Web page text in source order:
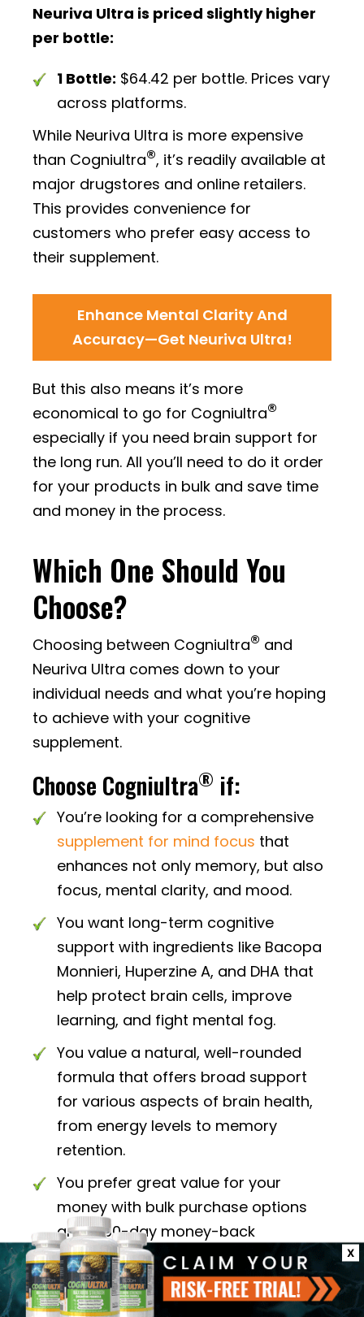
Neuriva Ultra is priced slightly higher
per bottle:
1 Bottle: $64.42 per bottle. Prices vary
across platforms.
While Neuriva Ultra is more expensive
than Cogniultra®, it’s readily available at
major drugstores and online retailers.
This provides convenience for
customers who prefer easy access to
their supplement.
Enhance Mental Clarity And
Accuracy—Get Neuriva Ultra!
But this also means it’s more
economical to go for Cogniultra®
especially if you need brain support for
the long run. All you’ll need to do it order
for your products in bulk and save time
and money in the process.
Which One Should You
Choose?
Choosing between Cogniultra® and
Neuriva Ultra comes down to your
individual needs and what you’re hoping
to achieve with your cognitive
supplement.
Choose Cogniultra® if:
You’re looking for a comprehensive
supplement for mind focus that
enhances not only memory, but also
focus, mental clarity, and mood.
You want long-term cognitive
support with ingredients like Bacopa
Monnieri, Huperzine A, and DHA that
help protect brain cells, improve
learning, and fight mental fog.
You value a natural, well-rounded
formula that offers broad support
for various aspects of brain health,
from energy levels to memory
retention.
You prefer great value for your
money with bulk purchase options
and a 60-day money-back
guarantee for peace of mind.
Choose Neuriva Ultra if:
X